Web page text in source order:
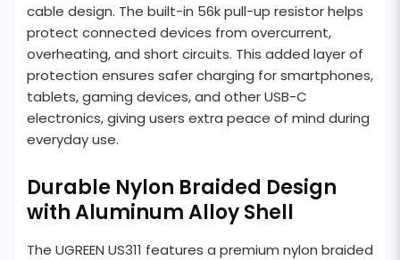
cable design. The built-in 56k pull-up resistor helps
protect connected devices from overcurrent,
overheating, and short circuits. This added layer of
protection ensures safer charging for smartphones,
tablets, gaming devices, and other USB-C
electronics, giving users extra peace of mind during
everyday use.
Durable Nylon Braided Design
with Aluminum Alloy Shell
The UGREEN US311 features a premium nylon braided